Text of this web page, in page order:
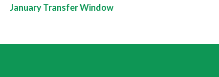
January Transfer Window